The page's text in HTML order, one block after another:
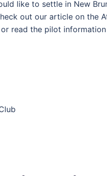
like to settle in New
out our article on the
read the pilot